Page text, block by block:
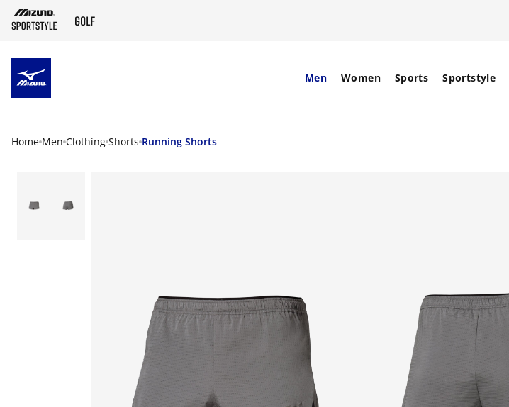
Men Women Sports Sportstyle
Home Men Clothing Shorts Running Shorts